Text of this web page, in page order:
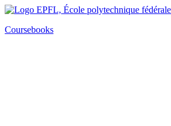
Coursebooks